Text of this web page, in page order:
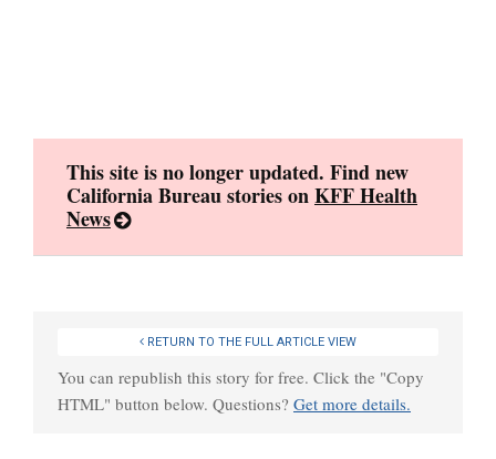
This site is no longer updated. Find new
California Bureau stories onKFF Health
News
RETURN TO THE FULL ARTICLE VIEW
You can republish this story for free. Click the "Copy
HTML" button below. Questions? Get more details.